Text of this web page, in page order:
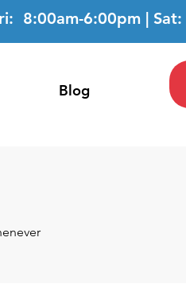
8:00am-6:00pm |
Blog